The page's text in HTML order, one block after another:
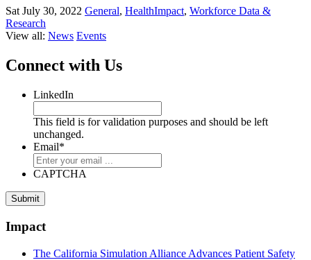
Sat July 30, 2022 General, HealthImpact, Workforce Data &
Research
View all: News Events
Connect with Us
LinkedIn
This field is for validation purposes and should be left
unchanged.
Email*
CAPTCHA
Impact
The California Simulation Alliance Advances Patient Safety